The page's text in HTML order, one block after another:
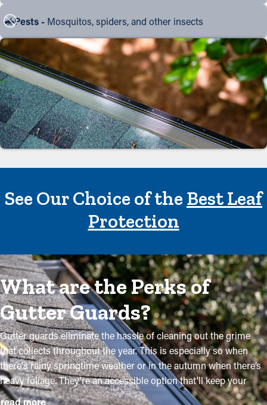
Pests - Mosquitos, spiders, and other insects
See Our Choice of theBest Leaf
Protection
What are the Perks of
Gutter Guards?
Gutter guards eliminate the hassle of cleaning out the grime
that collects throughout the year. This is especially so when
there's rainy springtime weather or in the autumn when there’s
heavy foliage. They're an accessible option that'll keep your
system in excellent condition without regular upkeep. The
read more